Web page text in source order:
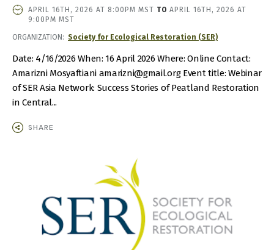
EVENT
DATE
TIME
APRIL 16TH, 2026 AT 8:00PM MST TO APRIL 16TH, 2026 AT
9:00PM MST
ORGANIZATION Society for Ecological Restoration (SER)
Date: 4/16/2026 When: 16 April 2026 Where: Online Contact:
Amarizni Mosyaftiani amarizni@gmail.org Event title: Webinar
of SER Asia Network: Success Stories of Peatland Restoration
in Central...
SHARE